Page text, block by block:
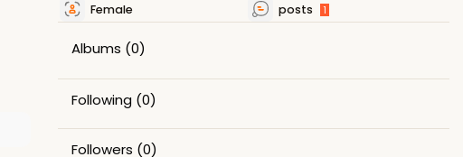
Female posts 1
Albums (0)
Following (0)
Followers (0)